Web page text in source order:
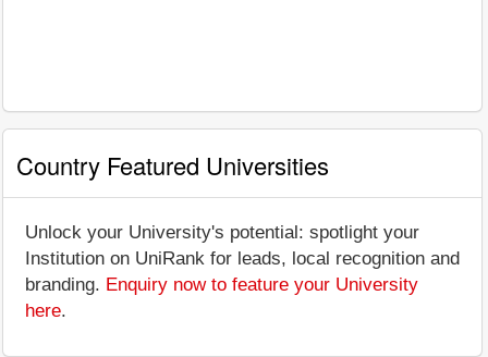
Country Featured Universities
Unlock your University's potential: spotlight your
Institution on UniRank for leads, local recognition and
branding. Enquiry now to feature your University
here.